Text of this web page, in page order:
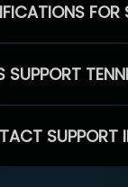
FOR
SUPPORT
SUPPORT